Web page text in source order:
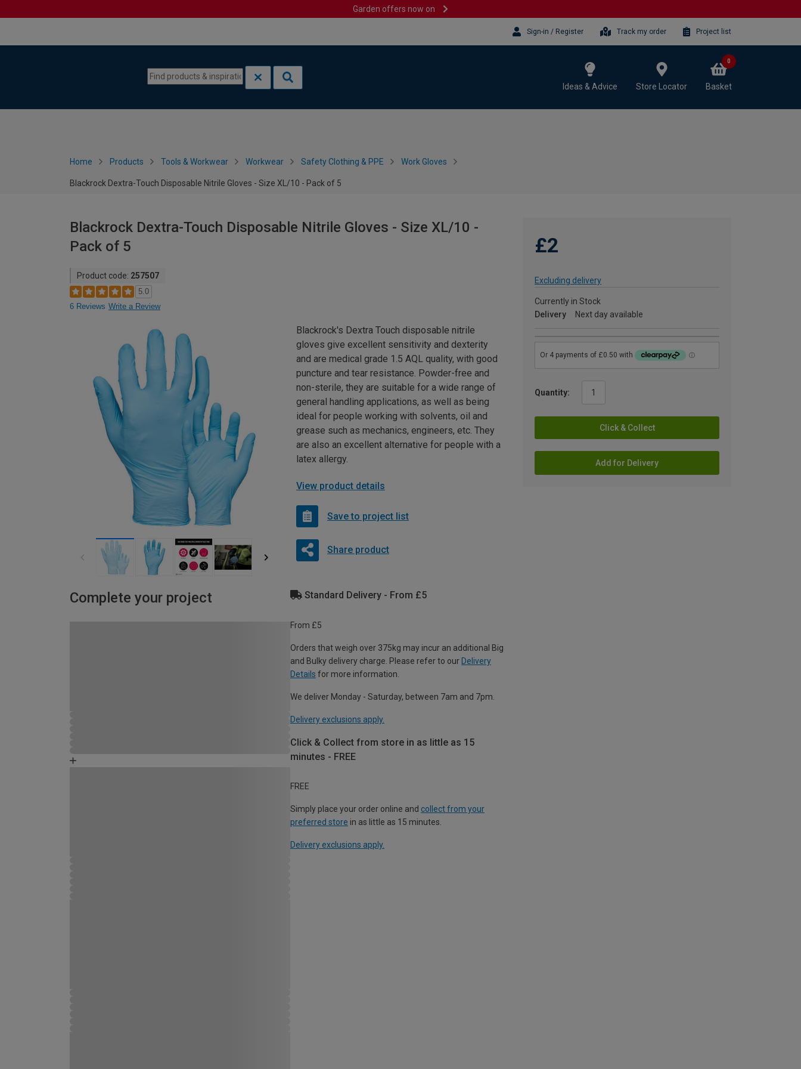
Garden offers now on
Sign-in / Register Track my order Project list
Ideas & Advice Store Locator Basket
0
Home Products Tools & Workwear Workwear Safety Clothing & PPE Work Gloves
Blackrock Dextra-Touch Disposable Nitrile Gloves - Size XL/10 - Pack of 5
Blackrock Dextra-Touch Disposable Nitrile Gloves - Size XL/10 -
Pack of 5
Product code: 257507
5.0
6 Reviews Write a Review
£2
Excluding delivery
Currently in Stock
Delivery
Next day available
Quantity:
Click & Collect
Add for Delivery
Blackrock's Dextra Touch disposable nitrile
gloves give excellent sensitivity and dexterity
and are medical grade 1.5 AQL quality, with good
puncture and tear resistance. Powder-free and
non-sterile, they are suitable for a wide range of
general handling applications, as well as being
ideal for people working with solvents, oil and
grease such as mechanics, engineers, etc. They
are also an excellent alternative for people with a
latex allergy.
View product details
Save to project list
Share product
Complete your project Standard Delivery - From £5
From £5
Orders that weigh over 375kg may incur an additional Big
and Bulky delivery charge. Please refer to our Delivery
Details for more information.
We deliver Monday - Saturday, between 7am and 7pm.
Delivery exclusions apply.
Click & Collect from store in as little as 15
minutes - FREE
FREE
Simply place your order online and collect from your
preferred store in as little as 15 minutes.
Delivery exclusions apply.